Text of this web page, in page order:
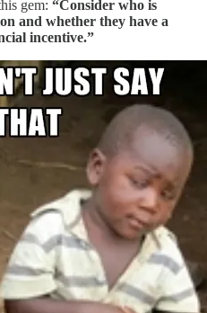
gem: “Consider who is
and whether they have a
incentive.”